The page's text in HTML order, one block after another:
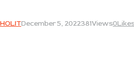
December 5, 2022381Views0